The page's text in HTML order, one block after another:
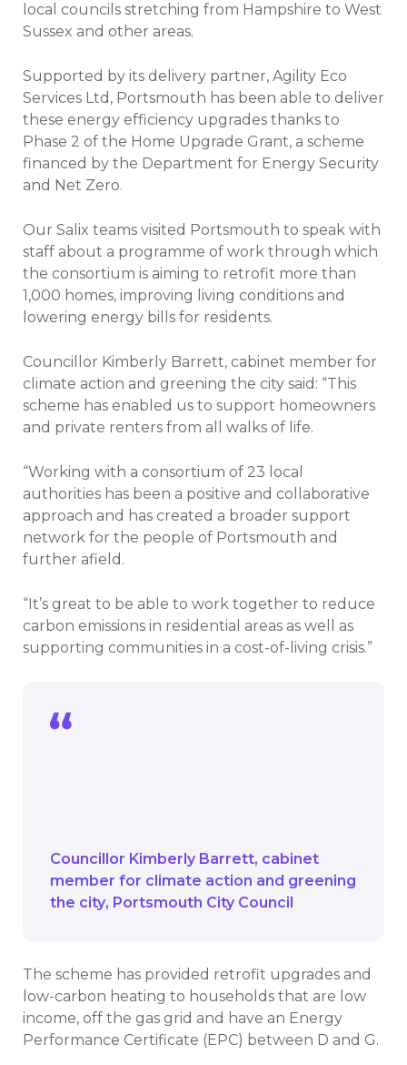
local councils stretching from Hampshire to West
Sussex and other areas.
Supported by its delivery partner, Agility Eco
Services Ltd, Portsmouth has been able to deliver
these energy efficiency upgrades thanks to
Phase 2 of the Home Upgrade Grant, a scheme
financed by the Department for Energy Security
and Net Zero.
Our Salix teams visited Portsmouth to speak with
staff about a programme of work through which
the consortium is aiming to retrofit more than
1,000 homes, improving living conditions and
lowering energy bills for residents.
Councillor Kimberly Barrett, cabinet member for
climate action and greening the city said: “This
scheme has enabled us to support homeowners
and private renters from all walks of life.
“Working with a consortium of 23 local
authorities has been a positive and collaborative
approach and has created a broader support
network for the people of Portsmouth and
further afield.
“It’s great to be able to work together to reduce
carbon emissions in residential areas as well as
supporting communities in a cost-of-living crisis.”
Councillor Kimberly Barrett cabinet
member for climate action and greening
the city Portsmouth City Council
The scheme has provided retrofit upgrades and
low-carbon heating to households that are low
income, off the gas grid and have an Energy
Performance Certificate (EPC) between D and G.